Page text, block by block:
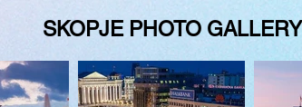
SKOPJE PHOTO GALLERY